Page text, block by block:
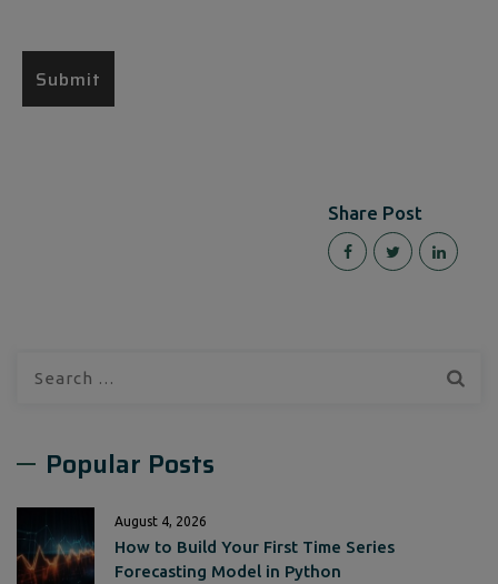
Share Post
Popular Posts
August 4, 2026
How to Build Your First Time Series
Forecasting Model in Python